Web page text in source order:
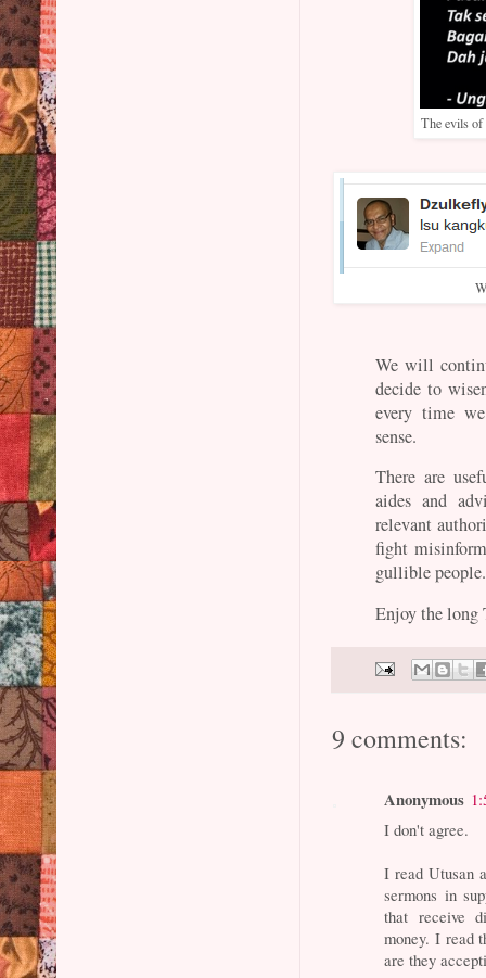
The evils of
We will
decide to
every time
sense.
There are
aides and
relevant
fight
gullible people.
Enjoy the long
9 comments:
Anonymous
I don't agree.
I read Utusan
sermons in
that receive
money. I read
are they